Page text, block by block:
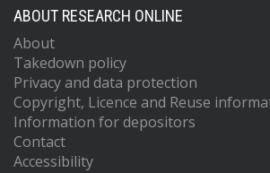
ABOUT RESEARCH ONLINE
About
Takedown policy
Privacy and data protection
Copyright, Licence and Reuse
Information for depositors
Contact
Accessibility